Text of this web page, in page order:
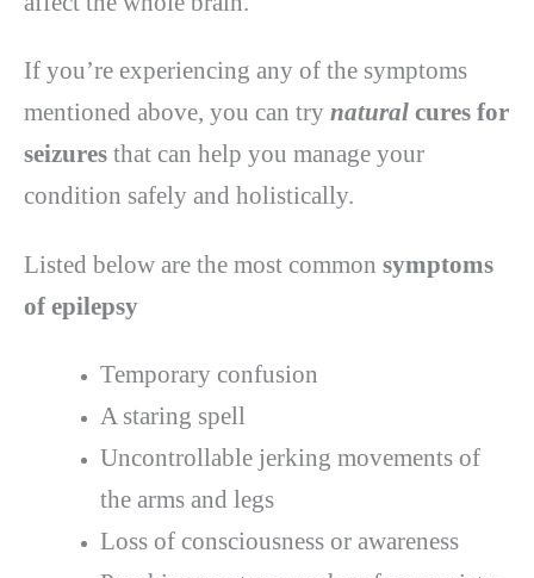
If you’re experiencing any of the symptoms
mentioned above, you can try natural cures for
seizures that can help you manage your
condition safely and holistically.
Listed below are the most common symptoms
of epilepsy
Temporary confusion
A staring spell
Uncontrollable jerking movements of
the arms and legs
Loss of consciousness or awareness